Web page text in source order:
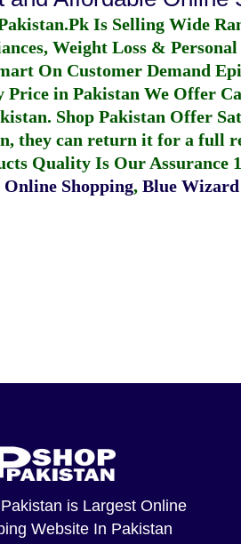
Is Selling Wide
Weight Loss &
On Customer Demand
Price in Pakistan We Offer
. Shop Pakistan Offer
they can return it for a full
Quality Is Our Assurance
Online Shopping, Blue
is Largest Online
Website In Pakistan